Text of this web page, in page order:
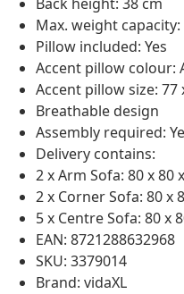
Max. weight
Pillow included: Yes
Accent pillow colour:
Accent pillow size: 77
Breathable design
Assembly required:
Delivery contains:
2 x Arm Sofa: 80 x 80
2 x Corner Sofa: 80 x
5 x Centre Sofa: 80 x
EAN: 8721288632968
SKU: 3379014
Brand: vidaXL